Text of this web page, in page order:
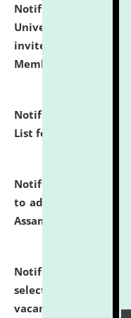
Notification dated:
University and
invites to attend
Member of Political
Notification dated:
List for the Academic
Notification dated:
to admission against
Assam.
Notification dated:
selected for
vacant seats.
click